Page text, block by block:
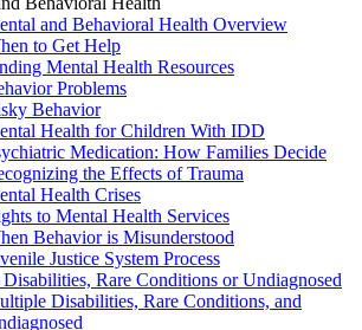
and Behavioral Health Overview
to Get Help
Mental Health Resources
Problems
Behavior
Health for Children With IDD
Medication: How Families Decide
the Effects of Trauma
Health Crises
to Mental Health Services
Behavior is Misunderstood
Justice System Process
Rare Conditions or Undiagnosed
Disabilities, Rare Conditions, and